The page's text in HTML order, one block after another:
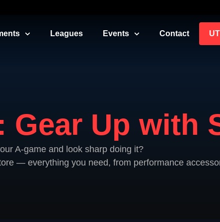
Leagues Events Contact
Gear Up with
A-game and look sharp doing it?
— everything you need, from performance